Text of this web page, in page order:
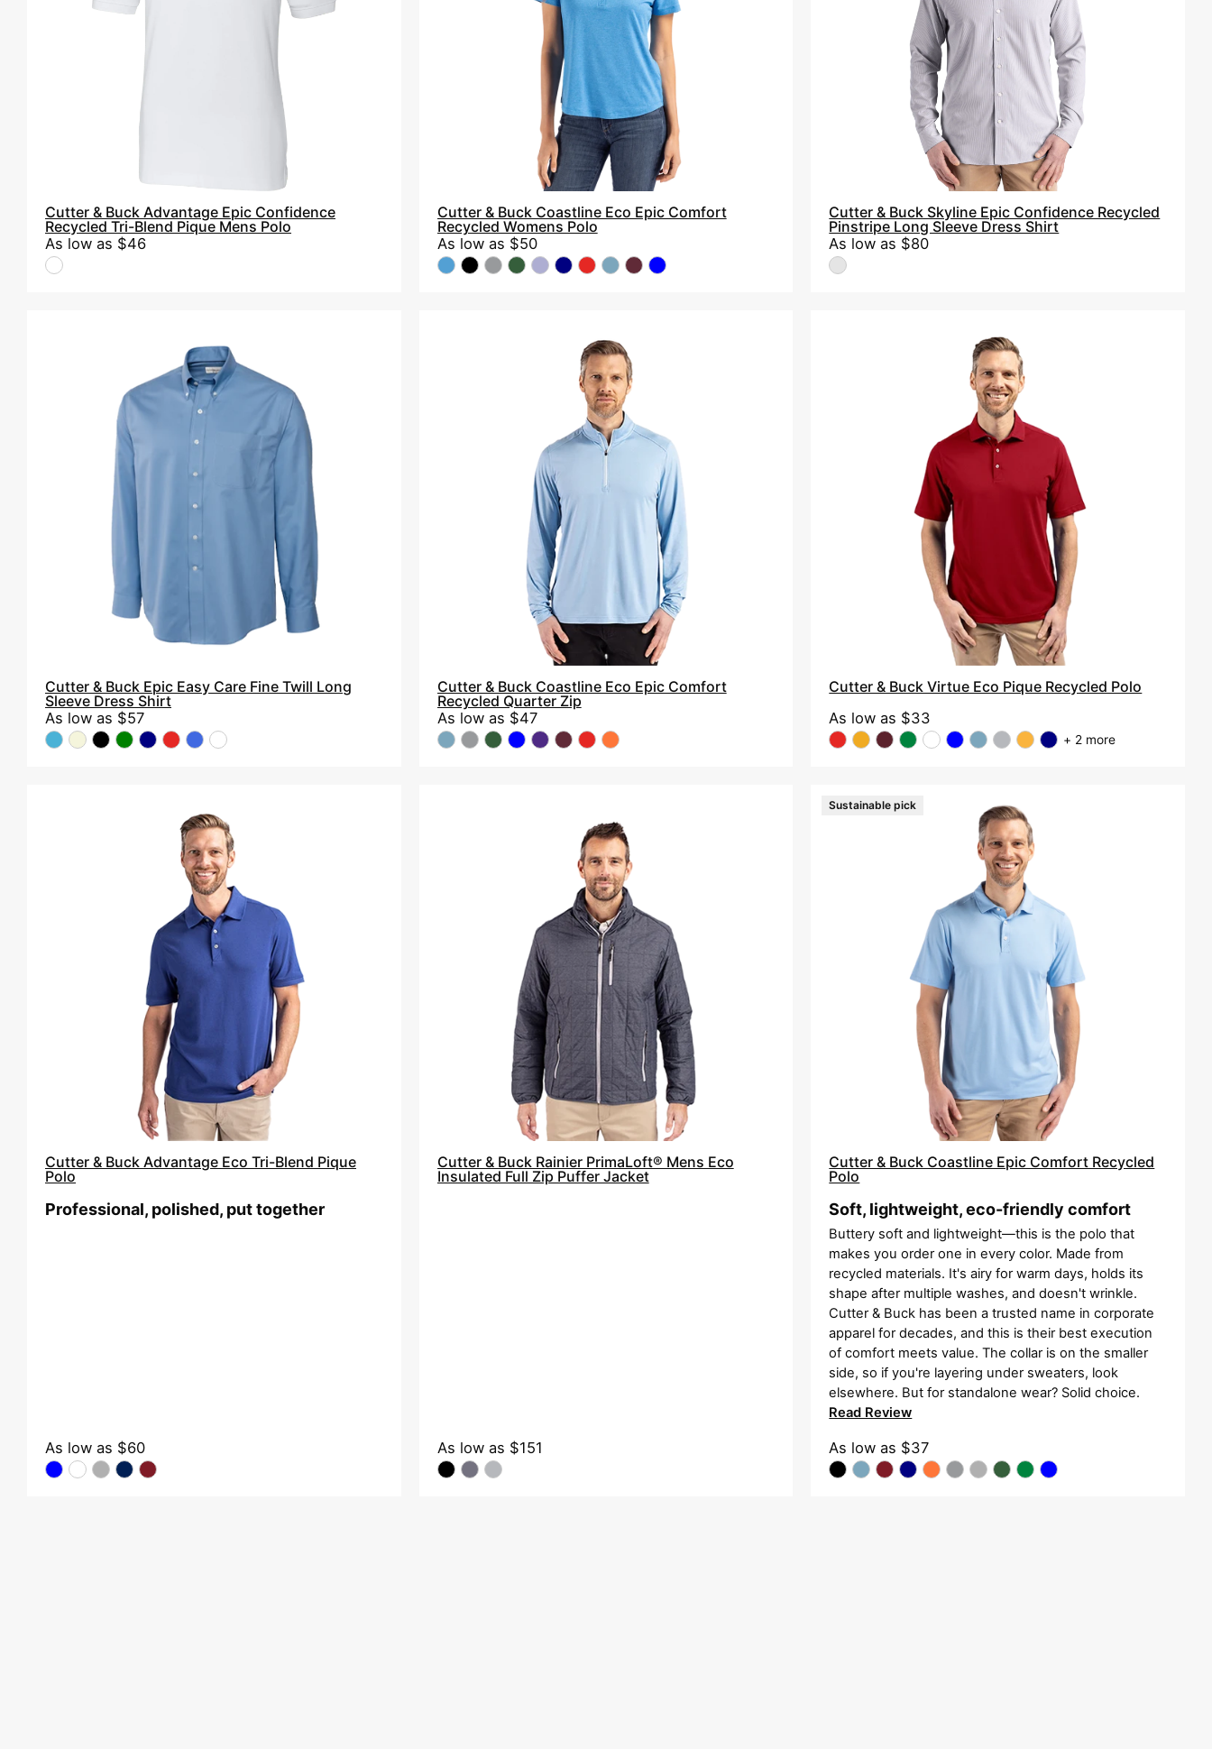
Cutter & Buck Advantage Epic Confidence
Recycled Tri-Blend Pique Mens Polo
As low as $46
Recycled
Womens
Cutter & Buck Coastline Eco Epic Comfort
Recycled Womens Polo
As low as $50
Pinstripe
Long
Sleeve
Dress
Shirt
Cutter & Buck Skyline Epic Confidence Recycled
Pinstripe Long Sleeve Dress Shirt
As low as $80
&
Buck
Epic
Care
Cutter & Buck Epic Easy Care Fine Twill Long
Sleeve Dress Shirt
As low as $57
Cutter
&
Buck
Coastline
Eco
Epic
Comfort
Recycled
Quarter
Cutter & Buck Coastline Eco Epic Comfort
Recycled Quarter Zip
As low as $47
Cutter
&
Buck
Virtue
Eco
Pique
Recycled
Cutter & Buck Virtue Eco Pique Recycled Polo
As low as $33
+ 2 more
Cutter
&
Buck
Advantage
Eco
Tri-
Blend
Cutter & Buck Advantage Eco Tri-Blend Pique
Polo
Professional, polished, put together
As low as $60
&
Buck
Rainier
PrimaLoft®
Mens
Eco
Insulated
Full
Zip
Puffer
Jacket
Cutter & Buck Rainier PrimaLoft® Mens Eco
Insulated Full Zip Puffer Jacket
As low as $151
Sustainable pick
Cutter
&
Buck
Coastline
Epic
Comfort
Recycled
Polo
Cutter & Buck Coastline Epic Comfort Recycled
Polo
Soft, lightweight, eco-friendly comfort
Buttery soft and lightweight—this is the polo that
makes you order one in every color. Made from
recycled materials. It's airy for warm days, holds its
shape after multiple washes, and doesn't wrinkle.
Cutter & Buck has been a trusted name in corporate
apparel for decades, and this is their best execution
of comfort meets value. The collar is on the smaller
side, so if you're layering under sweaters, look
elsewhere. But for standalone wear? Solid choice.
Read Review
As low as $37